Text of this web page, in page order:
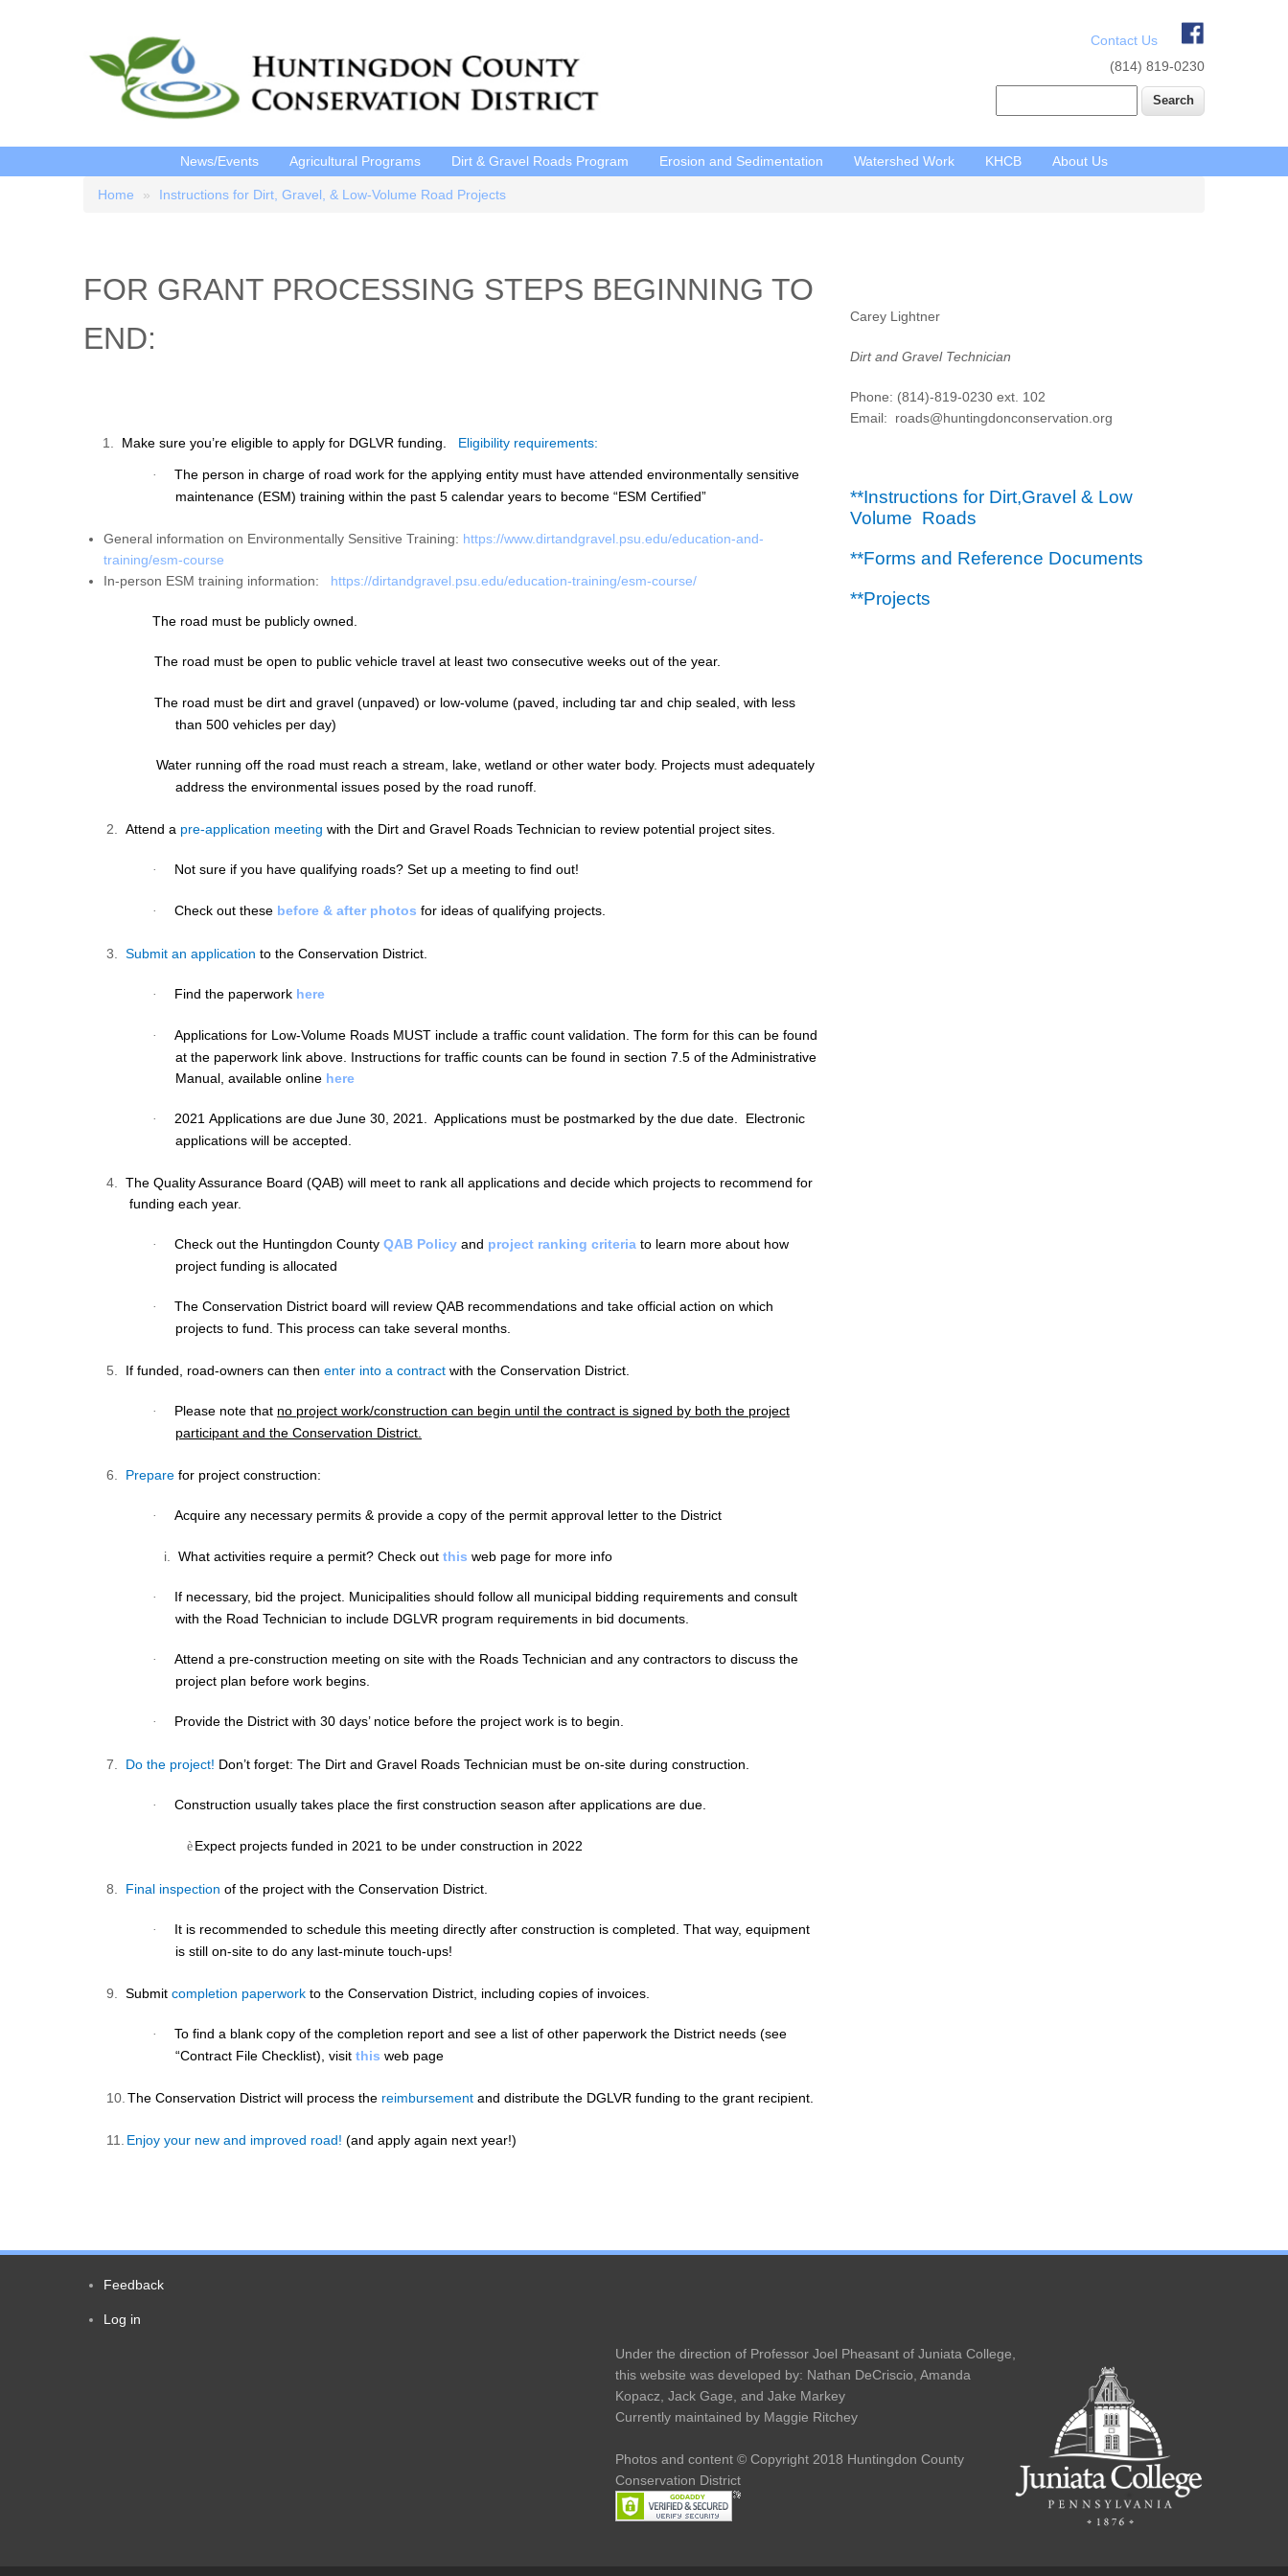
Contact Us
(814) 819-0230
News/Events Agricultural Programs Dirt & Gravel Roads Program Erosion and Sedimentation Watershed Work KHCB About Us
Breadcrumb
Home Instructions for Dirt, Gravel, & Low-Volume Road Projects
FOR GRANT PROCESSING STEPS BEGINNING TO
END:
1. Make sure you’re eligible to apply for DGLVR funding. Eligibility requirements:
· The person in charge of road work for the applying entity must have attended environmentally sensitive
maintenance (ESM) training within the past 5 calendar years to become “ESM Certified”
General information on Environmentally Sensitive Training: https://www.dirtandgravel.psu.edu/education-and-
training/esm-course
In-person ESM training information: https://dirtandgravel.psu.edu/education-training/esm-course/
The road must be publicly owned.
The road must be open to public vehicle travel at least two consecutive weeks out of the year.
The road must be dirt and gravel (unpaved) or low-volume (paved, including tar and chip sealed, with less
than 500 vehicles per day)
Water running off the road must reach a stream, lake, wetland or other water body. Projects must adequately
address the environmental issues posed by the road runoff.
2. Attend a pre-application meeting with the Dirt and Gravel Roads Technician to review potential project sites.
· Not sure if you have qualifying roads? Set up a meeting to find out!
· Check out these before & after photos for ideas of qualifying projects.
3. Submit an application to the Conservation District.
· Find the paperwork here
· Applications for Low-Volume Roads MUST include a traffic count validation. The form for this can be found
at the paperwork link above. Instructions for traffic counts can be found in section 7.5 of the Administrative
Manual, available online here
· 2021 Applications are due June 30, 2021. Applications must be postmarked by the due date.
Electronic
applications will be accepted.
4.
The Quality Assurance Board (QAB) will meet to rank all applications and decide which projects to recommend for
funding each year.
· Check out the Huntingdon County QAB Policy and project ranking criteria to learn more about how
project funding is allocated
·
The Conservation District board will review QAB recommendations and take official action on which
projects to fund. This process can take several months.
5. If funded, road-owners can then enter into a contract with the Conservation District.
· Please note that no project work/construction can begin until the contract is signed by both the project
participant and the Conservation District.
6. Prepare for project construction:
· Acquire any necessary permits & provide a copy of the permit approval letter to the District
i. What activities require a permit? Check out this web page for more info
· If necessary, bid the project. Municipalities should follow all municipal bidding requirements and consult
with the Road Technician to include DGLVR program requirements in bid documents.
· Attend a pre-construction meeting on site with the Roads Technician and any contractors to discuss the
project plan before work begins.
· Provide the District with 30 days’ notice before the project work is to begin.
7. Do the project! Don’t forget: The Dirt and Gravel Roads Technician must be on-site during construction.
· Construction usually takes place the first construction season after applications are due.
è Expect projects funded in 2021 to be under construction in 2022
8. Final inspection of the project with the Conservation District.
·
It is recommended to schedule this meeting directly after construction is completed. That way, equipment
is still on-site to do any last-minute touch-ups!
9. Submit completion paperwork to the Conservation District, including copies of invoices.
·
To find a blank copy of the completion report and see a list of other paperwork the District needs (see
“Contract File Checklist), visit this web page
10. The Conservation District will process the reimbursement and distribute the DGLVR funding to the grant recipient.
11. Enjoy your new and improved road! (and apply again next year!)
navigation
Carey Lightner
Dirt and Gravel Technician
Phone: (814)-819-0230 ext. 102
Email: roads@huntingdonconservation.org
**Instructions for Dirt,Gravel & Low
Volume Roads
**Forms and Reference Documents
**Projects
Footer
menu
Feedback
User
Log in
Under the direction of Professor Joel Pheasant of Juniata College,
this website was developed by: Nathan DeCriscio, Amanda
Kopacz, Jack Gage, and Jake Markey
Currently maintained by Maggie Ritchey
Photos and content © Copyright 2018 Huntingdon County
Conservation District